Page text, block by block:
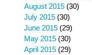
August 2015 (30)
July 2015 (30)
June 2015 (29)
May 2015 (30)
April 2015 (29)